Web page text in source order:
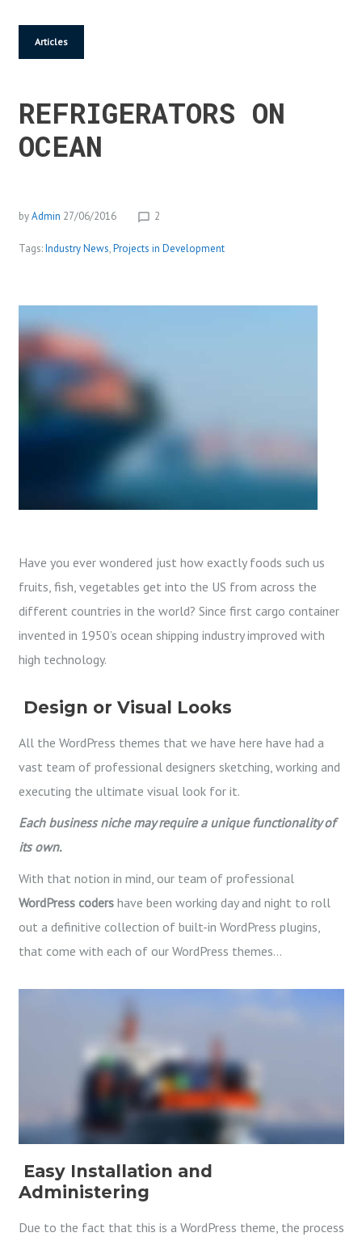
Articles
REFRIGERATORS ON
OCEAN
byAdmin 27/06/2016 chat_bubble_outline 2
Tags:Industry News,Projects in Development
Have you ever wondered just how exactly foods such us
fruits, fish, vegetables get into the US from across the
different countries in the world? Since first cargo container
invented in 1950’s ocean shipping industry improved with
high technology.
Design or Visual Looks
All the WordPress themes that we have here have had a
vast team of professional designers sketching, working and
executing the ultimate visual look for it.
Each business niche may require a unique functionality of
its own.
With that notion in mind, our team of professional
WordPress codershave been working day and night to roll
out a definitive collection of built-in WordPress plugins,
that come with each of our WordPress themes…
Easy Installation and
Administering
Due to the fact that this is a WordPress theme, the process